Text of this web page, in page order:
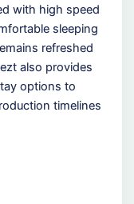
with high speed
sleeping
refreshed
also provides
options to
timelines